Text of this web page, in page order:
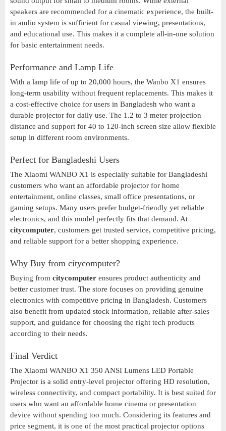
speakers are recommended for a cinematic experience, the built-
in audio system is sufficient for casual viewing, presentations,
and educational use. This makes it a complete all-in-one solution
for basic entertainment needs.
Performance and Lamp Life
With a lamp life of up to 20,000 hours, the Wanbo X1 ensures
long-term usability without frequent replacements. This makes it
a cost-effective choice for users in Bangladesh who want a
durable projector for daily use. The 1.2 to 3 meter projection
distance and support for 40 to 120-inch screen size allow flexible
setup in different room environments.
Perfect for Bangladeshi Users
The Xiaomi WANBO X1 is especially suitable for Bangladeshi
customers who want an affordable projector for home
entertainment, online classes, small office presentations, or
gaming setups. Many users prefer budget-friendly yet reliable
electronics, and this model perfectly fits that demand. At
citycomputer, customers get trusted service, competitive pricing,
and reliable support for a better shopping experience.
Why Buy from citycomputer?
Buying from citycomputer ensures product authenticity and
better customer trust. The store focuses on providing genuine
electronics with competitive pricing in Bangladesh. Customers
also benefit from updated stock information, reliable after-sales
support, and guidance for choosing the right tech products
according to their needs.
Final Verdict
The Xiaomi WANBO X1 350 ANSI Lumens LED Portable
Projector is a solid entry-level projector offering HD resolution,
wireless connectivity, and compact portability. It is best suited for
users who want an affordable home cinema or presentation
device without spending too much. Considering its features and
price segment, it is one of the most practical projector options